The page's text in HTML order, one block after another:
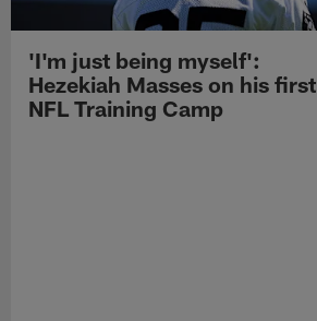
'I'm just being myself':
Hezekiah Masses on his first
NFL Training Camp